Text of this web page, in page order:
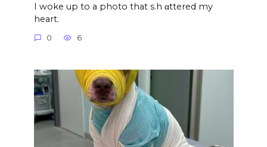
I woke up to a photo that s.h αttered my
heart.
0 6